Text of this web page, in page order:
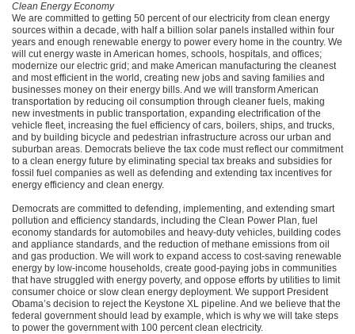
Clean Energy Economy
We are committed to getting 50 percent of our electricity from clean energy
sources within a decade, with half a billion solar panels installed within four
years and enough renewable energy to power every home in the country. We
will cut energy waste in American homes, schools, hospitals, and offices;
modernize our electric grid; and make American manufacturing the cleanest
and most efficient in the world, creating new jobs and saving families and
businesses money on their energy bills. And we will transform American
transportation by reducing oil consumption through cleaner fuels, making
new investments in public transportation, expanding electrification of the
vehicle fleet, increasing the fuel efficiency of cars, boilers, ships, and trucks,
and by building bicycle and pedestrian infrastructure across our urban and
suburban areas. Democrats believe the tax code must reflect our commitment
to a clean energy future by eliminating special tax breaks and subsidies for
fossil fuel companies as well as defending and extending tax incentives for
energy efficiency and clean energy.
Democrats are committed to defending, implementing, and extending smart
pollution and efficiency standards, including the Clean Power Plan, fuel
economy standards for automobiles and heavy-duty vehicles, building codes
and appliance standards, and the reduction of methane emissions from oil
and gas production. We will work to expand access to cost-saving renewable
energy by low-income households, create good-paying jobs in communities
that have struggled with energy poverty, and oppose efforts by utilities to limit
consumer choice or slow clean energy deployment. We support President
Obama’s decision to reject the Keystone XL pipeline. And we believe that the
federal government should lead by example, which is why we will take steps
to power the government with 100 percent clean electricity.